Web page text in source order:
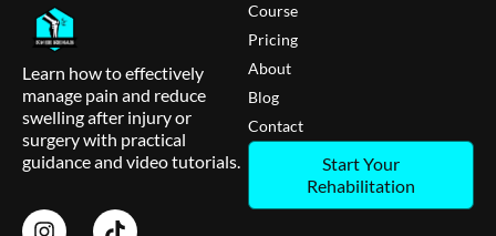
Learn how to effectively
manage pain and reduce
swelling after injury or
surgery with practical
guidance and video tutorials.
Course
Pricing
About
Blog
Contact
Start Your
Rehabilitation
I
T